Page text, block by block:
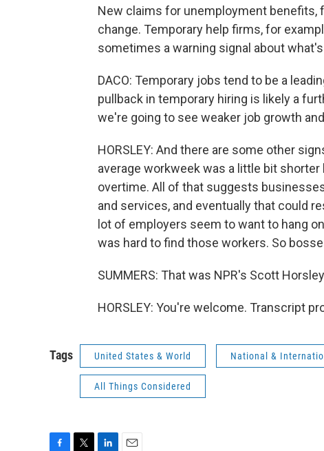
New claims for unemployment benefits,
change. Temporary help firms, for
sometimes a warning signal about
DACO: Temporary jobs tend to be a
pullback in temporary hiring is likely a
we're going to see weaker job growth
HORSLEY: And there are some other
average workweek was a little bit
overtime. All of that suggests
and services, and eventually that could
lot of employers seem to want to hang
was hard to find those workers. So
SUMMERS: That was NPR's Scott
HORSLEY: You're welcome. Transcript
Tags United States & World National &
All Things Considered